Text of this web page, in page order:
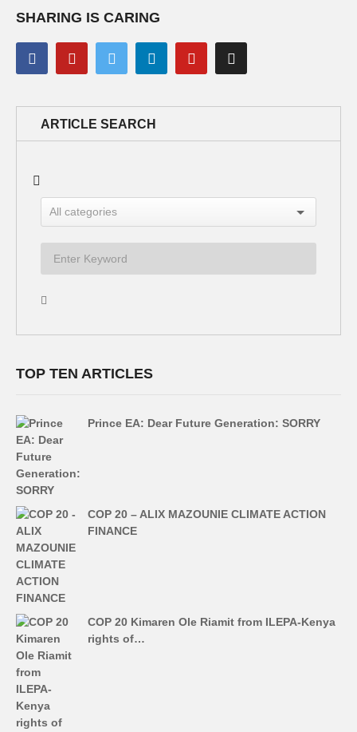
SHARING IS CARING
ARTICLE SEARCH
TOP TEN ARTICLES
Prince EA: Dear Future Generation: SORRY
COP 20 – ALIX MAZOUNIE CLIMATE ACTION
FINANCE
COP 20 Kimaren Ole Riamit from ILEPA-Kenya
rights of…